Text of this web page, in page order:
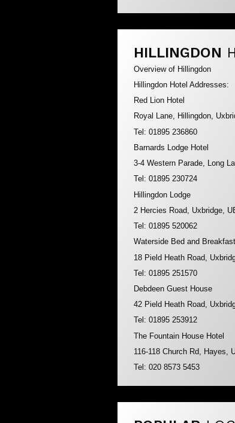
HILLINGDON
Overview of Hillingdon
Hillingdon Hotel Addresses:
Red Lion Hotel
Royal Lane, Hillingdon,
Tel: 01895 236860
Barnards Lodge Hotel
3-4 Western Parade, Long
Tel: 01895 230724
Hillingdon Lodge
2 Hercies Road, Uxbridge,
Tel: 01895 520062
Waterside Bed and Breakfast
18 Pield Heath Road,
Tel: 01895 251570
Debdeen Guest House
42 Pield Heath Road,
Tel: 01895 253912
The Fountain House Hotel
116-118 Church Rd, Hayes,
Tel: 020 8573 5453